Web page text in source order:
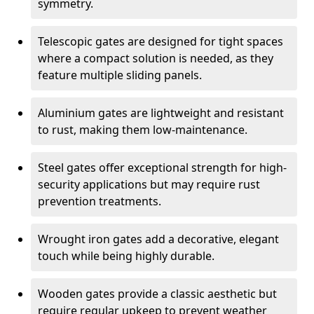
symmetry.
Telescopic gates are designed for tight spaces
where a compact solution is needed, as they
feature multiple sliding panels.
Aluminium gates are lightweight and resistant
to rust, making them low-maintenance.
Steel gates offer exceptional strength for high-
security applications but may require rust
prevention treatments.
Wrought iron gates add a decorative, elegant
touch while being highly durable.
Wooden gates provide a classic aesthetic but
require regular upkeep to prevent weather